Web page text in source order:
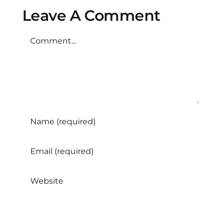
Leave A Comment
Comment